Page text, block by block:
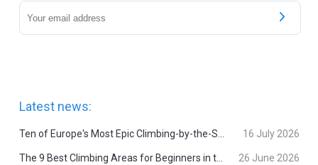
Latest news:
Ten of Europe's Most Epic Climbing-by-the-Sea Destinations 16 July 2026
The 9 Best Climbing Areas for Beginners in the Alps 26 June 2026